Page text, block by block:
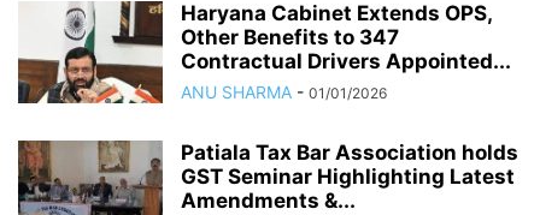
Haryana Cabinet Extends OPS,
Other Benefits to 347
Contractual Drivers Appointed...
ANU SHARMA - 01/01/2026
Patiala Tax Bar Association holds
GST Seminar Highlighting Latest
Amendments &...